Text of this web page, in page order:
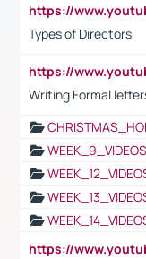
Types of Directors
Writing Formal